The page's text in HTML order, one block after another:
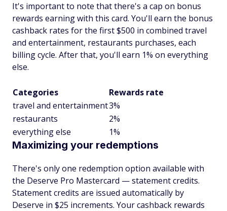
It's important to note that there's a cap on bonus
rewards earning with this card. You'll earn the bonus
cashback rates for the first $500 in combined travel
and entertainment, restaurants purchases, each
billing cycle. After that, you'll earn 1% on everything
else.
Categories
Rewards rate
travel and entertainment3%
restaurants
2%
everything else
1%
Maximizing your redemptions
There's only one redemption option available with
the Deserve Pro Mastercard — statement credits.
Statement credits are issued automatically by
Deserve in $25 increments. Your cashback rewards